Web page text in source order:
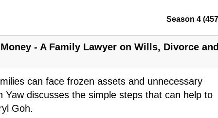
- A Family Lawyer on Wills, Divorce and
can face frozen assets and unnecessary
Yaw discusses the simple steps that can help to
Goh.